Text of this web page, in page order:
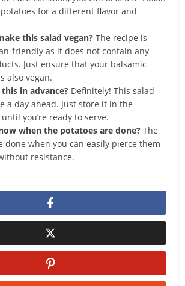
for a different flavor and
this salad vegan? The recipe is
friendly as it does not contain any
Just ensure that your balsamic
also vegan.
in advance? Definitely! This salad
a day ahead. Just store it in the
you’re ready to serve.
when the potatoes are done? The
done when you can easily pierce them
resistance.